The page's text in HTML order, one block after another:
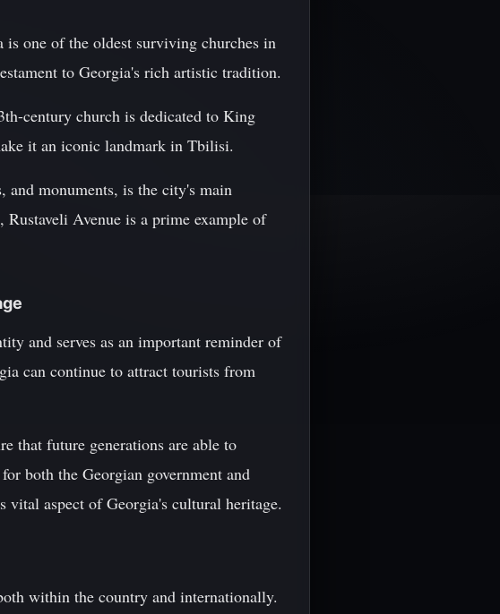
one of the oldest surviving churches in
to Georgia's rich artistic tradition.
century church is dedicated to King
it an iconic landmark in Tbilisi.
monuments, is the city's main
Avenue is a prime example of
and serves as an important reminder of
can continue to attract tourists from
that future generations are able to
both the Georgian government and
aspect of Georgia's cultural heritage.
within the country and internationally.